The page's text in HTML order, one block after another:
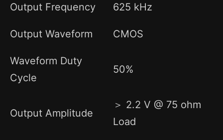
Output Frequency 625 kHz
Output Waveform CMOS
Waveform Duty
Cycle
50%
Output Amplitude
＞ 2.2 V @ 75 ohm
Load